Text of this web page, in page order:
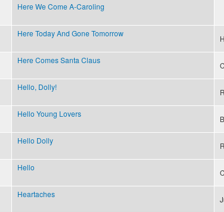
Here We Come A-Caroling
Here Today And Gone Tomorrow
Here Comes Santa Claus
Hello, Dolly!
Hello Young Lovers
Hello Dolly
Hello
Heartaches